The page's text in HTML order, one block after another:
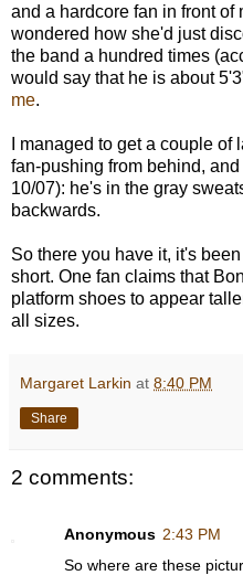
and a hardcore fan in front of
wondered how she'd just
the band a hundred times
would say that he is about
me.
I managed to get a couple
fan-pushing from behind,
10/07): he's in the gray
backwards.
So there you have it, it's
short. One fan claims that
platform shoes to appear
all sizes.
Margaret Larkin at 8:40 PM
Share
2 comments:
Anonymous 2:43 PM
So where are these